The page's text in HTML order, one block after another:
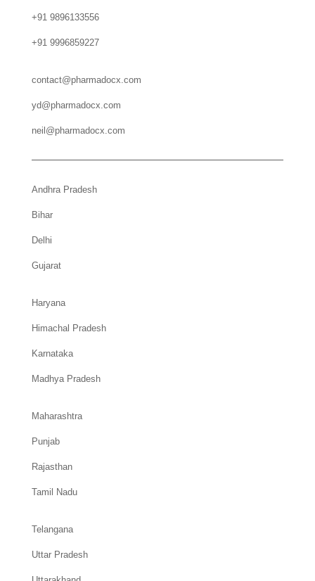
+91 9896133556
+91 9996859227
contact@pharmadocx.com
yd@pharmadocx.com
neil@pharmadocx.com
Andhra Pradesh
Bihar
Delhi
Gujarat
Haryana
Himachal Pradesh
Karnataka
Madhya Pradesh
Maharashtra
Punjab
Rajasthan
Tamil Nadu
Telangana
Uttar Pradesh